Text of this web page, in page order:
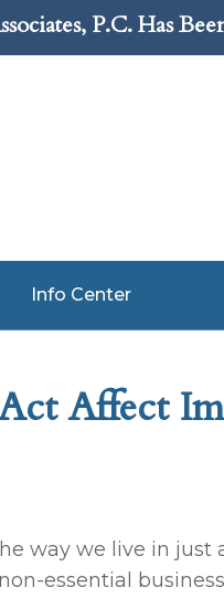
P.C. Has
Info Center
Affect
way we live in just
essential